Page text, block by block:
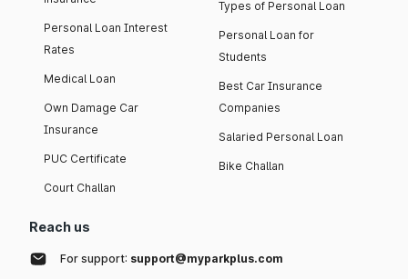
Personal Loan Interest
Rates
Medical Loan
Own Damage Car
Insurance
PUC Certificate
Court Challan
Types of Personal Loan
Personal Loan for
Students
Best Car Insurance
Companies
Salaried Personal Loan
Bike Challan
Reach us
For support: support@myparkplus.com